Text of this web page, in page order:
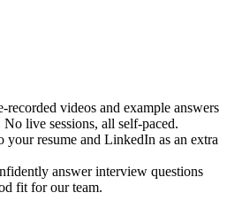
recorded videos and example answers
live sessions, all self-paced.
your resume and LinkedIn as an extra
answer interview questions
fit for our team.